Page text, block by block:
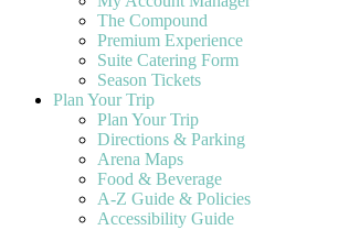
The Compound
Premium Experience
Suite Catering Form
Season Tickets
Plan Your Trip
Plan Your Trip
Directions & Parking
Arena Maps
Food & Beverage
A-Z Guide & Policies
Accessibility Guide